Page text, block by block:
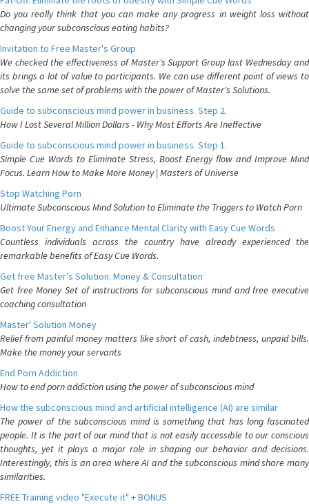
Do you really think that you can make any progress in weight loss without
changing your subconscious eating habits?
Invitation to Free Master's Group
We checked the effectiveness of Master's Support Group last Wednesday and
its brings a lot of value to participants. We can use different point of views to
solve the same set of problems with the power of Master's Solutions.
Guide to subconscious mind power in business. Step 2.
How I Lost Several Million Dollars - Why Most Efforts Are Ineffective
Guide to subconscious mind power in business. Step 1.
Simple Cue Words to Eliminate Stress, Boost Energy flow and Improve Mind
Focus. Learn How to Make More Money | Masters of Universe
Stop Watching Porn
Ultimate Subconscious Mind Solution to Eliminate the Triggers to Watch Porn
Boost Your Energy and Enhance Mental Clarity with Easy Cue Words
Countless individuals across the country have already experienced the
remarkable benefits of Easy Cue Words.
Get free Master's Solution: Money & Consultation
Get free Money Set of instructions for subconscious mind and free executive
coaching consultation
Master' Solution Money
Relief from painful money matters like short of cash, indebtness, unpaid bills.
Make the money your servants
End Porn Addiction
How to end porn addiction using the power of subconscious mind
How the subconscious mind and artificial intelligence (AI) are similar
The power of the subconscious mind is something that has long fascinated
people. It is the part of our mind that is not easily accessible to our conscious
thoughts, yet it plays a major role in shaping our behavior and decisions.
Interestingly, this is an area where AI and the subconscious mind share many
similarities.
FREE Training video "Execute it" + BONUS